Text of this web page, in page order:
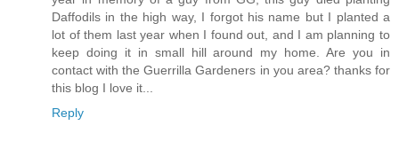
Daffodils in the high way, I forgot his name but I planted a
lot of them last year when I found out, and I am planning to
keep doing it in small hill around my home. Are you in
contact with the Guerrilla Gardeners in you area? thanks for
this blog I love it...
Reply